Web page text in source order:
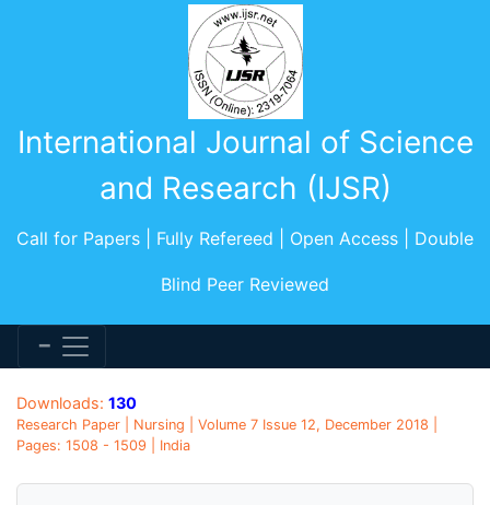
International Journal of Science
and Research (IJSR)
Call for Papers | Fully Refereed | Open Access | Double
Blind Peer Reviewed
Downloads: 130
Research Paper | Nursing | Volume 7 Issue 12, December 2018 |
Pages: 1508 - 1509 | India